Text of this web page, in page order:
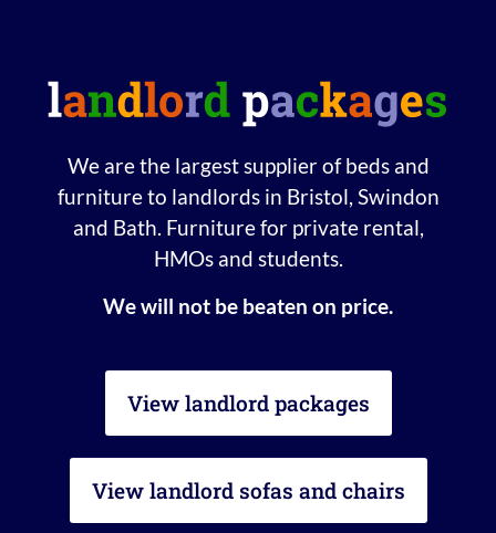
We are the largest supplier of beds and
furniture to landlords in Bristol, Swindon
and Bath. Furniture for private rental,
HMOs and students.
We will not be beaten on price.
View landlord packages
View landlord sofas and chairs